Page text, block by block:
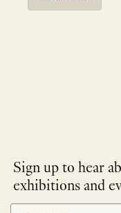
Sign up to hear
exhibitions and
NEWLETTER
SIGNUP
*